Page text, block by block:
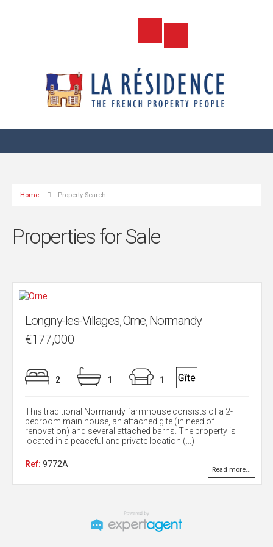
Home Property Search
Properties for Sale
Longny-les-Villages, Orne, Normandy
€177,000
2 1 1
This traditional Normandy farmhouse consists of a 2-
bedroom main house, an attached gite (in need of
renovation) and several attached barns. The property is
located in a peaceful and private location (...)
Ref: 9772A
Read more...